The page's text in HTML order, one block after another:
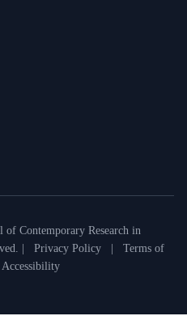
Contemporary Research in
|
Privacy Policy
Terms of
Accessibility